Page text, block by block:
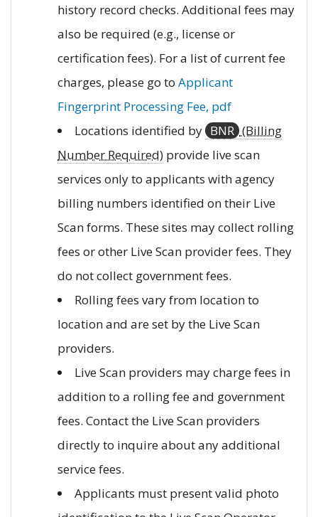
history record checks. Additional fees may
also be required (e.g., license or
certification fees). For a list of current fee
charges, please go to Applicant
Fingerprint Processing Fee, pdf
Locations identified by BNR (Billing
Number Required) provide live scan
services only to applicants with agency
billing numbers identified on their Live
Scan forms. These sites may collect rolling
fees or other Live Scan provider fees. They
do not collect government fees.
Rolling fees vary from location to
location and are set by the Live Scan
providers.
Live Scan providers may charge fees in
addition to a rolling fee and government
fees. Contact the Live Scan providers
directly to inquire about any additional
service fees.
Applicants must present valid photo